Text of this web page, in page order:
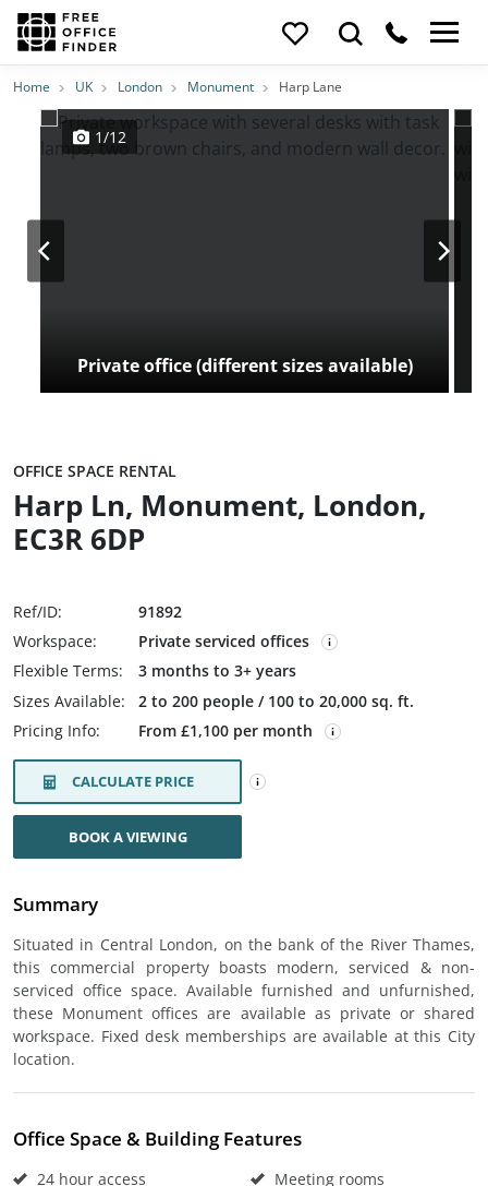
Photos PriceFeatures Location
Home UK London Monument Harp Lane
Private office (different sizes available)
1/12
OFFICE SPACE RENTAL
Harp Ln, Monument, London,
EC3R 6DP
Ref/ID:
91892
Workspace:
Private serviced offices
Flexible Terms:
3 months to 3+ years
Sizes Available:
2 to 200 people / 100 to 20,000 sq. ft.
Pricing Info:
From £1,100 per month
CALCULATE PRICE
BOOK A VIEWING
Summary
Situated in Central London, on the bank of the River Thames,
this commercial property boasts modern, serviced & non-
serviced office space. Available furnished and unfurnished,
these Monument offices are available as private or shared
workspace. Fixed desk memberships are available at this City
location.
Office Space & Building Features
24 hour access
Meeting rooms